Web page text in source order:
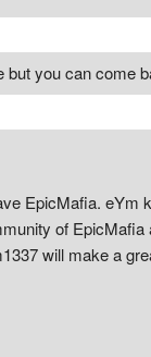
you can come
EpicMafia.
of
will make a